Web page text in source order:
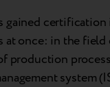
gained
at once: in the
production
system